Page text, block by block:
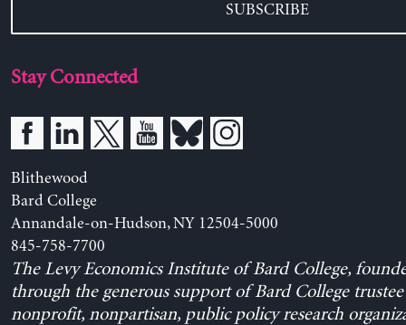
SUBSCRIBE
Stay Connected
Blithewood
Bard College
Annandale-on-Hudson, NY 12504-5000
845-758-7700
The Levy Economics Institute of Bard College,
through the generous support of Bard College trustee
nonprofit, nonpartisan, public policy research